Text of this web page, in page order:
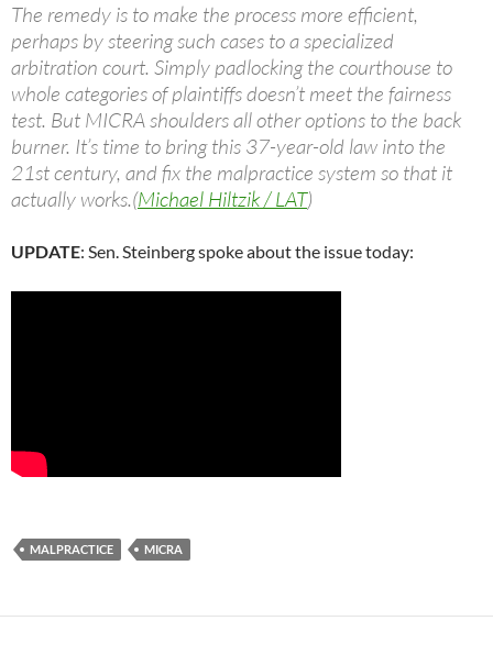
The remedy is to make the process more efficient,
perhaps by steering such cases to a specialized
arbitration court. Simply padlocking the courthouse to
whole categories of plaintiffs doesn’t meet the fairness
test. But MICRA shoulders all other options to the back
burner. It’s time to bring this 37-year-old law into the
21st century, and fix the malpractice system so that it
actually works.(Michael Hiltzik / LAT)
UPDATE: Sen. Steinberg spoke about the issue today:
MALPRACTICE MICRA